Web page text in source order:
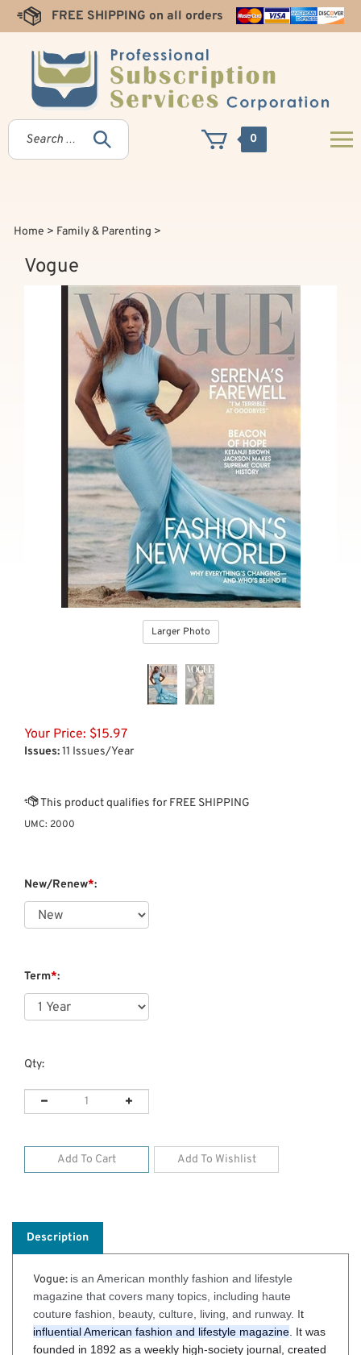
FREE SHIPPING on all orders
0
Home > Family & Parenting >
Vogue
Larger Photo
Your Price: $15.97
Issues:11 Issues/Year
UMC: 2000
New/Renew*:
Term*:
Qty:
Vogue: is an American monthly fashion and lifestyle
magazine that covers many topics, including haute
couture fashion, beauty, culture, living, and runway. It